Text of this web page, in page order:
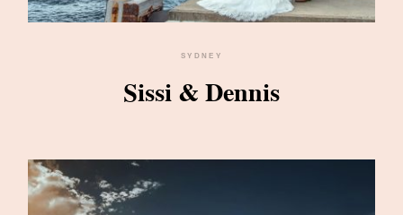
SYDNEY
Sissi & Dennis